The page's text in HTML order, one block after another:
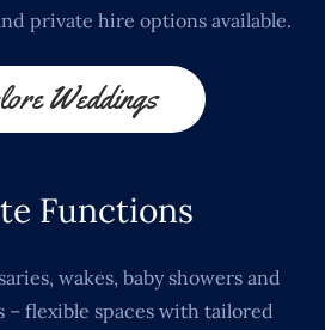
private hire options available.
Weddings
Functions
wakes, baby showers and
– flexible spaces with tailored